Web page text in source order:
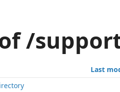
/
Last